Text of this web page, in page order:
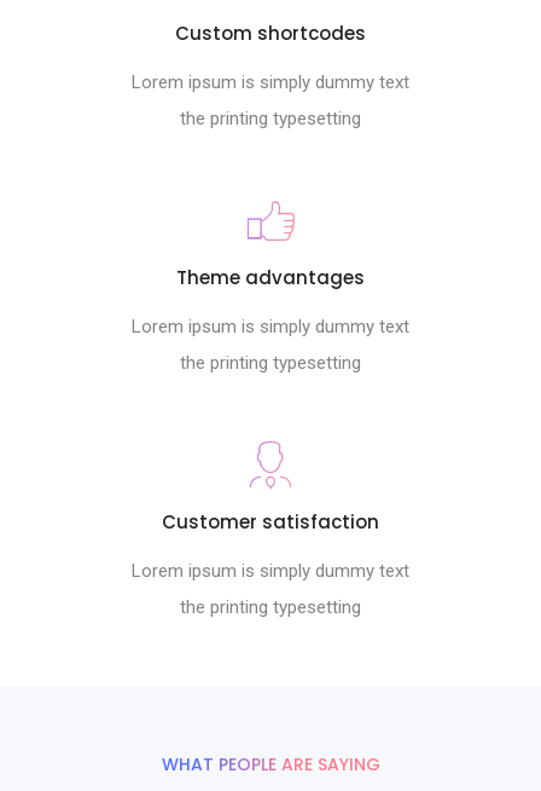
Custom shortcodes
Lorem ipsum is simply dummy text
the printing typesetting
Theme advantages
Lorem ipsum is simply dummy text
the printing typesetting
Customer satisfaction
Lorem ipsum is simply dummy text
the printing typesetting
WHAT PEOPLE ARE SAYING